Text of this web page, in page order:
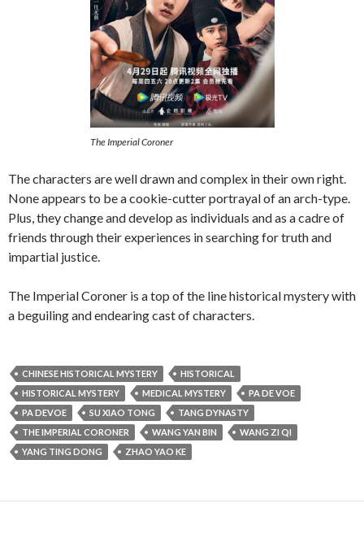
The Imperial Coroner
The characters are well drawn and complex in their own right.
None appears to be a cookie-cutter portrayal of an arch-type.
Plus, they change and develop as individuals and as a cadre of
friends through their experiences in searching for truth and
impartial justice.
The Imperial Coroner is a top of the line historical mystery with
a beguiling and endearing cast of characters.
CHINESE HISTORICAL MYSTERY
HISTORICAL
HISTORICAL MYSTERY
MEDICAL MYSTERY
PA DE VOE
PA DEVOE
SU XIAO TONG
TANG DYNASTY
THE IMPERIAL CORONER
WANG YAN BIN
WANG ZI QI
YANG TING DONG
ZHAO YAO KE